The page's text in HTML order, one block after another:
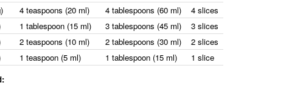
4 teaspoons (20 ml) 4 tablespoons (60 ml)
4 slices
1 tablespoon (15 ml) 3 tablespoons (45 ml)
3 slices
2 teaspoons (10 ml) 2 tablespoons (30 ml)
2 slices
1 teaspoon (5 ml) 1 tablespoon (15 ml)
1 slice